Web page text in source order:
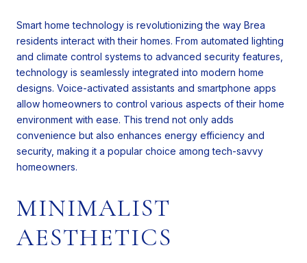
Smart home technology is revolutionizing the way Brea
residents interact with their homes. From automated lighting
and climate control systems to advanced security features,
technology is seamlessly integrated into modern home
designs. Voice-activated assistants and smartphone apps
allow homeowners to control various aspects of their home
environment with ease. This trend not only adds
convenience but also enhances energy efficiency and
security, making it a popular choice among tech-savvy
homeowners.
MINIMALIST
AESTHETICS